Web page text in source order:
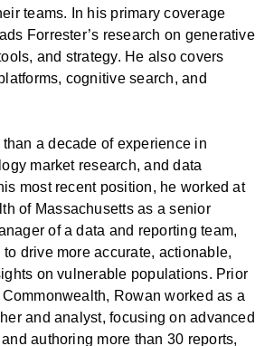
teams. In his primary coverage
Forrester’s research on generative
and strategy. He also covers
cognitive search, and
a decade of experience in
market research, and data
most recent position, he worked at
of Massachusetts as a senior
of a data and reporting team,
drive more accurate, actionable,
on vulnerable populations. Prior
Rowan worked as a
and analyst, focusing on advanced
authoring more than 30 reports,